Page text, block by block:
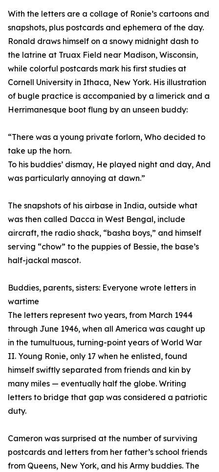
With the letters are a collage of Ronie’s cartoons and
snapshots, plus postcards and ephemera of the day.
Ronald draws himself on a snowy midnight dash to
the latrine at Truax Field near Madison, Wisconsin,
while colorful postcards mark his first studies at
Cornell University in Ithaca, New York. His illustration
of bugle practice is accompanied by a limerick and a
Herrimanesque boot flung by an unseen buddy:
“There was a young private forlorn, Who decided to
take up the horn.
To his buddies’ dismay, He played night and day, And
was particularly annoying at dawn.”
The snapshots of his airbase in India, outside what
was then called Dacca in West Bengal, include
aircraft, the radio shack, “basha boys,” and himself
serving “chow” to the puppies of Bessie, the base’s
half-jackal mascot.
Buddies, parents, sisters: Everyone wrote letters in
wartime
The letters represent two years, from March 1944
through June 1946, when all America was caught up
in the tumultuous, turning-point years of World War
II. Young Ronie, only 17 when he enlisted, found
himself swiftly separated from friends and kin by
many miles — eventually half the globe. Writing
letters to bridge that gap was considered a patriotic
duty.
Cameron was surprised at the number of surviving
postcards and letters from her father’s school friends
from Queens, New York, and his Army buddies. The